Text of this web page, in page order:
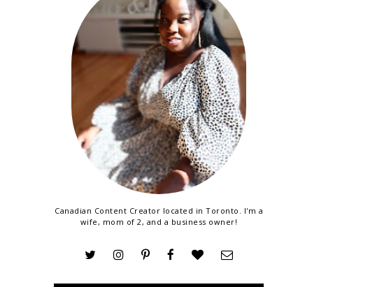
Canadian Content Creator located in Toronto. I'm a
wife, mom of 2, and a business owner!